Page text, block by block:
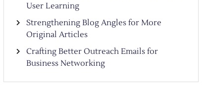
User Learning
Strengthening Blog Angles for More
Original Articles
Crafting Better Outreach Emails for
Business Networking